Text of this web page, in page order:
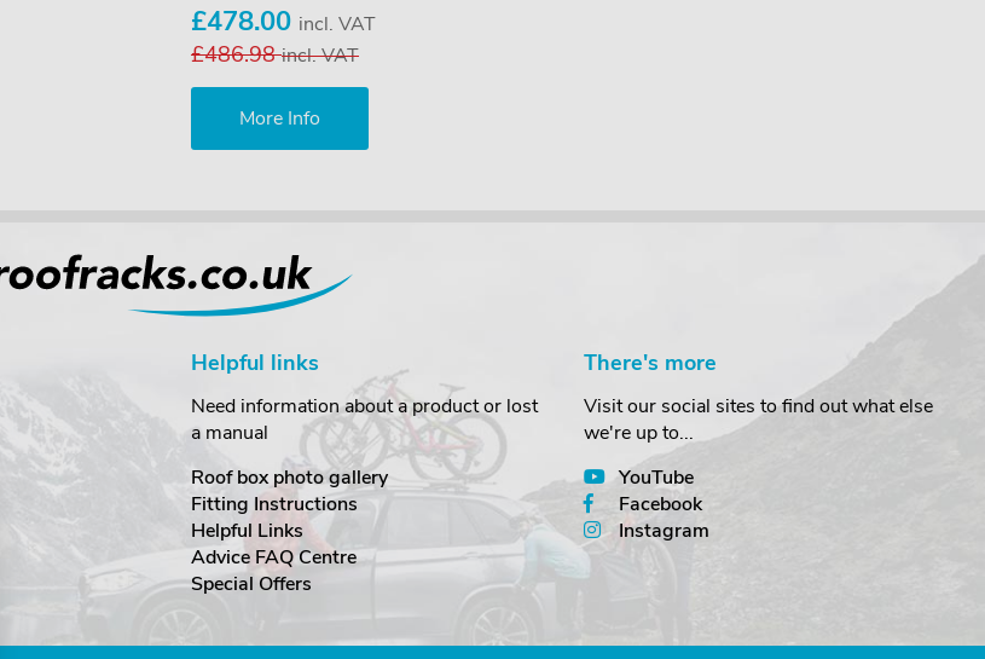
£478.00 incl. VAT
£486.98incl. VAT
More Info
Helpful links
Need information about a product or lost
a manual
Roof box photo gallery
Fitting Instructions
Helpful Links
Advice FAQ Centre
Special Offers
There's more
Visit our social sites to find out what else
we're up to...
YouTube
Facebook
Instagram